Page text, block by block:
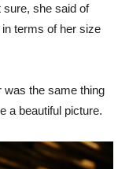
sure, she said of
terms of her size
was the same thing
a beautiful picture.